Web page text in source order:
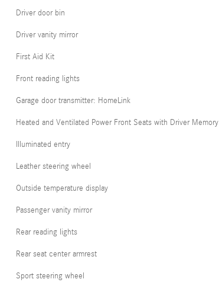
Driver door bin
Driver vanity mirror
First Aid Kit
Front reading lights
Garage door transmitter: HomeLink
Heated and Ventilated Power Front Seats with Driver Memory
Illuminated entry
Leather steering wheel
Outside temperature display
Passenger vanity mirror
Rear reading lights
Rear seat center armrest
Sport steering wheel